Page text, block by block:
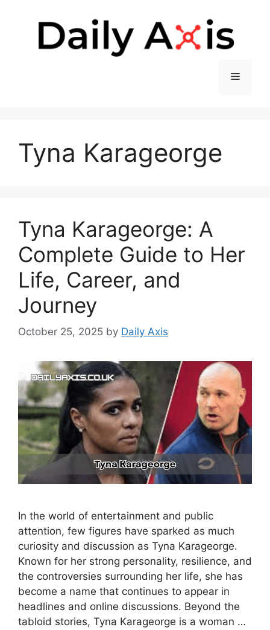
Menu
Tyna Karageorge
Tyna Karageorge: A
Complete Guide to Her
Life, Career, and
Journey
October 25, 2025 by Daily Axis
In the world of entertainment and public
attention, few figures have sparked as much
curiosity and discussion as Tyna Karageorge.
Known for her strong personality, resilience, and
the controversies surrounding her life, she has
become a name that continues to appear in
headlines and online discussions. Beyond the
tabloid stories, Tyna Karageorge is a woman …